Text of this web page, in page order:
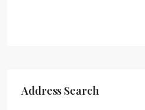
Address Search